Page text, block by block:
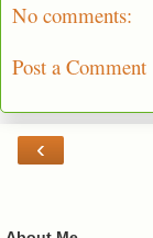
No comments:
Post a Comment
‹